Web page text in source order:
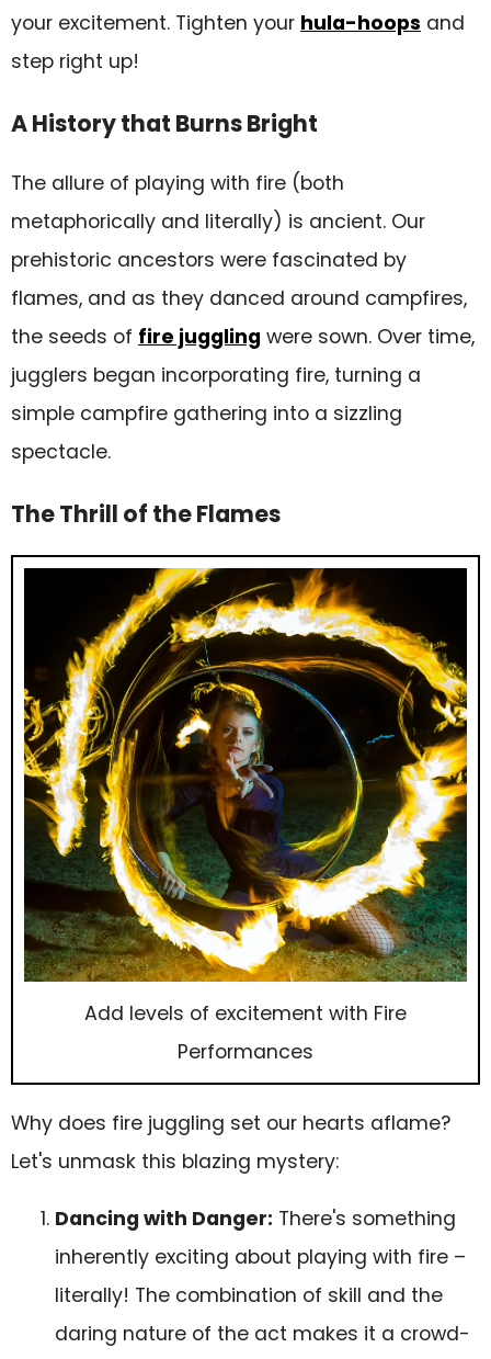
your excitement. Tighten your hula-hoops and
step right up!
A History that Burns Bright
The allure of playing with fire (both
metaphorically and literally) is ancient. Our
prehistoric ancestors were fascinated by
flames, and as they danced around campfires,
the seeds of fire juggling were sown. Over time,
jugglers began incorporating fire, turning a
simple campfire gathering into a sizzling
spectacle.
The Thrill of the Flames
Add levels of excitement with Fire
Performances
Why does fire juggling set our hearts aflame?
Let's unmask this blazing mystery:
Dancing with Danger: There's something
inherently exciting about playing with fire –
literally! The combination of skill and the
daring nature of the act makes it a crowd-